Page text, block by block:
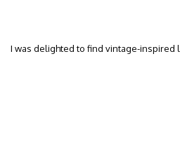
I was delighted to find vintage-